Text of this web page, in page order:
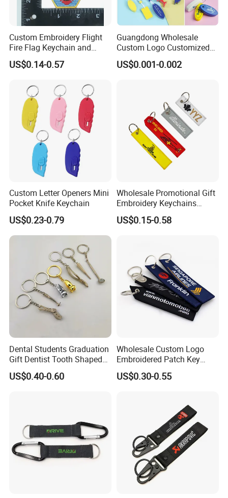
Custom Embroidery Flight
Fire Flag Keychain and
Badge for Apparel's
Accessories
US$0.14-0.57
Guangdong Wholesale
Custom Logo Customized
EVA Floating Personalized
Key Ring Chain Keychain for
Promotional Gifts Set
US$0.001-0.002
Custom Letter Openers Mini
Pocket Knife Keychain
US$0.23-0.79
Wholesale Promotional Gift
Embroidery Keychains
Customized Double Sided
Fabric Flight Key Chains Jet
US$0.15-0.58
Dental Students Graduation
Gift Dentist Tooth Shaped
Keychain
US$0.40-0.60
Wholesale Custom Logo
Embroidered Patch Key
Chain Holder Promotion
Airplan Remove Before
Embroidery Keychain
US$0.30-0.55